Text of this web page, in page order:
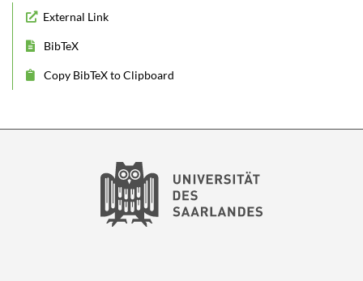
External Link
BibTeX
Copy BibTeX to Clipboard